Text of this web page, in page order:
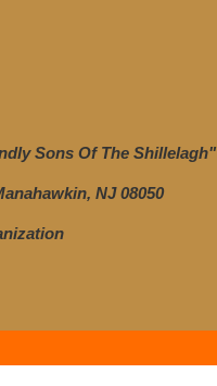
Sons Of The Shillelagh"
NJ 08050